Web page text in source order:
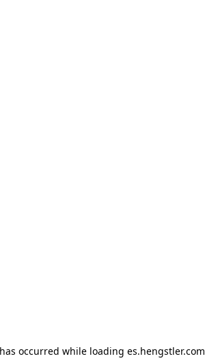
occurred while loading es.hengstler.com